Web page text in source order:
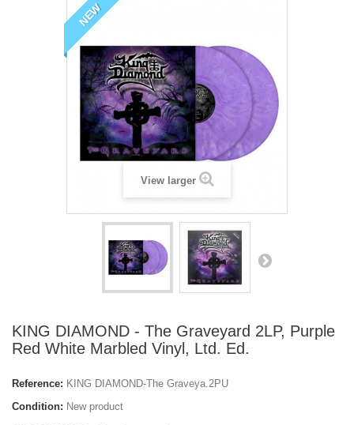
NEW
View larger
KING DIAMOND - The Graveyard 2LP, Purple
Red White Marbled Vinyl, Ltd. Ed.
Reference: KING DIAMOND-The Graveya.2PU
Condition: New product